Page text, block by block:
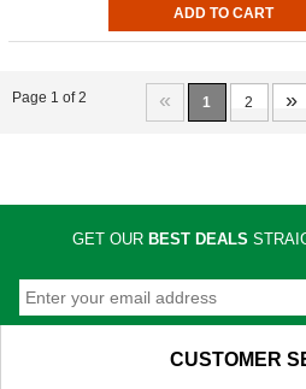
« 1 2 »
Page 1 of 2
GET OUR BEST DEALS
CUSTOMER